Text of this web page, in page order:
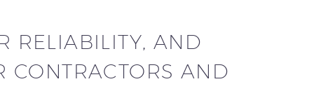
RELIABILITY, AND
CONTRACTORS AND